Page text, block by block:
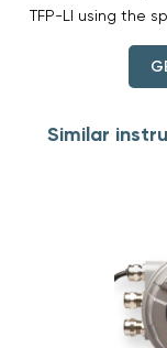
TFP-LI using the
Similar